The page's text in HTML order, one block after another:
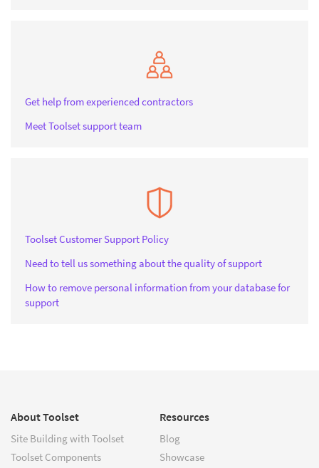
Get help from experienced contractors
Meet Toolset support team
Toolset Customer Support Policy
Need to tell us something about the quality of support
How to remove personal information from your database for
support
About Toolset
Site Building with Toolset
Toolset Components
Resources
Blog
Showcase